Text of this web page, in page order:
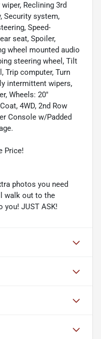
Reclining 3rd
Security system,
Speed-
seat, Spoiler,
wheel mounted audio
steering wheel, Tilt
Trip computer, Turn
intermittent wipers,
Wheels: 20"
4WD, 2nd Row
Console w/Padded
Price!
photos you need
walk out to the
you! JUST ASK!